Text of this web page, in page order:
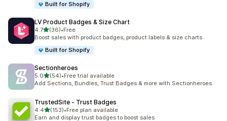
Built for Shopify
LV Product Badges & Size Chart
4.7out of 5 stars
(36)
36 total reviews
•Free
Boost sales with product badges, product labels & size charts
Built for Shopify
Sectionheroes
5.0out of 5 stars
(54)
54 total reviews
•Free trial available
Add Sections, Bundles, Trust Badges & more with Sectionheroes
TrustedSite ‑ Trust Badges
4.4out of 5 stars
(153)
153 total reviews
•Free plan available
Earn and display trust badges to boost sales